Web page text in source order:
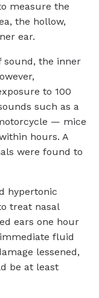
measure the
the hollow,
ear.
sound, the inner
to 100
such as a
— mice
hours. A
were found to
hypertonic
treat nasal
ears one hour
fluid
lessened,
be at least